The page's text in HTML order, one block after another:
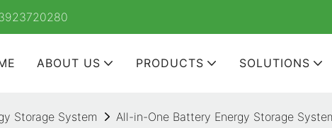
ABOUT US PRODUCTS SOLUTIONS
Storage System
All-in-One Battery Energy Storage